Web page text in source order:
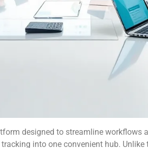
designed to streamline
into one convenient hub.